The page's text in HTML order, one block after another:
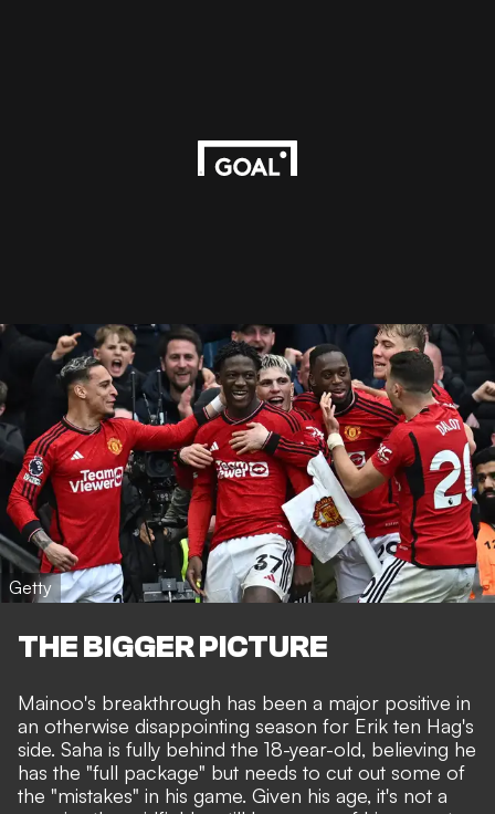
Getty
THE BIGGER PICTURE
Mainoo's breakthrough has been a major positive in
an otherwise disappointing season for Erik ten Hag's
side. Saha is fully behind the 18-year-old, believing he
has the "full package" but needs to cut out some of
the "mistakes" in his game. Given his age, it's not a